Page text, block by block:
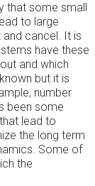
that some small
to large
cancel. It is
have these
and which
but it is
number
been some
lead to
the long term
Some of
the